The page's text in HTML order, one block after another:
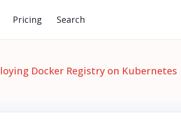
Pricing Search
Docker Registry on Kubernetes